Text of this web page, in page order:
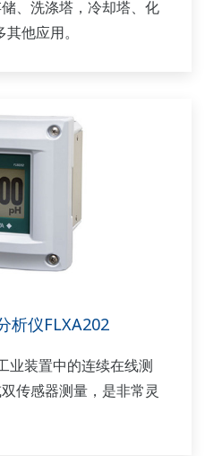
、洗涤塔，冷却塔、化
他应用。
析仪FLXA202
业装置中的连续在线测
传感器测量，是非常灵